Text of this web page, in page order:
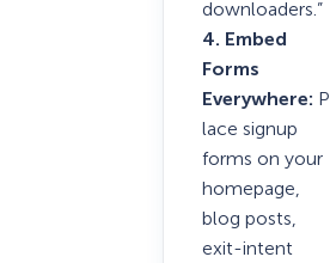
downloaders.”
4. Embed
Forms
Everywhere: P
lace signup
forms on your
homepage,
blog posts,
exit-intent